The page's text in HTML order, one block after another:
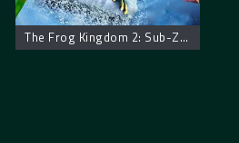
The Frog Kingdom 2: Sub-Zero Mission